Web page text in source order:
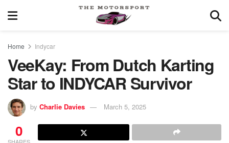
Home Indycar
VeeKay: From Dutch Karting
Star to INDYCAR Survivor
by Charlie Davies March 5, 2025
0
SHARES